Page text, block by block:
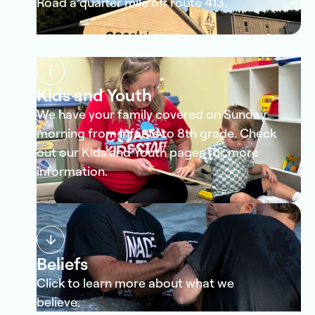
Kids and Youth
We have your family covered on Sunday
morning from infants to 8th grade. Check
out our Kids and Youth pages for more
information.
Beliefs
Click to learn more about what we
believe.